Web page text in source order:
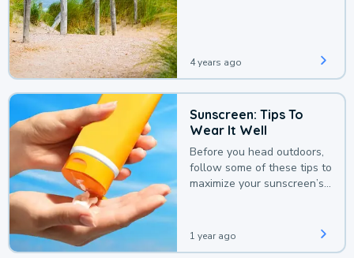
4 years ago
Sunscreen: Tips To
Wear It Well
Before you head outdoors,
follow some of these tips to
maximize your sunscreen’s
1 year ago